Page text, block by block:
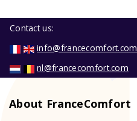
Contact us:
info@francecomfort.com
nl@francecomfort.com
About FranceComfort